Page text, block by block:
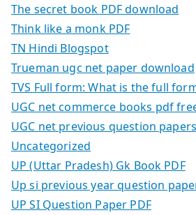
The secret book PDF download
Think like a monk PDF
TN Hindi Blogspot
Trueman ugc net paper download
TVS Full form: What is the full
UGC net commerce books pdf
UGC net previous question
Uncategorized
UP (Uttar Pradesh) Gk Book PDF
Up si previous year question
UP SI Question Paper PDF